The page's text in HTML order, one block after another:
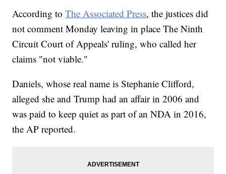
According toThe Associated Press, the justices did
not comment Monday leaving in place The Ninth
Circuit Court of Appeals' ruling, who called her
claims "not viable."
Daniels, whose real name is Stephanie Clifford,
alleged she and Trump had an affair in 2006 and
was paid to keep quiet as part of an NDA in 2016,
the AP reported.